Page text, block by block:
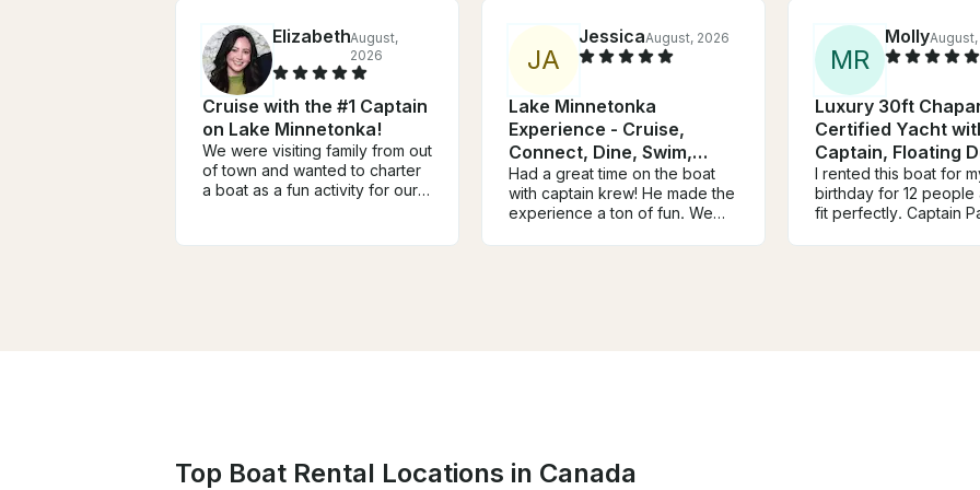
ElizabethAugust,
2026
Cruise with the #1 Captain
on Lake Minnetonka!
We were visiting family from out
of town and wanted to charter
a boat as a fun activity for our
of the highlights of our trip!
during our travel dates! We
spent the day on the lake with
JA
JessicaAugust, 2026
Lake Minnetonka
Experience - Cruise,
Connect, Dine, Swim,
Relax
Had a great time on the boat
with captain krew! He made the
experience a ton of fun. We
MR
Molly
Luxury 30ft
Certified Yacht
Captain, Floating
Coolers
I rented this boat for
birthday for 12 people
fit perfectly. Captain
Top Boat Rental Locations in Canada